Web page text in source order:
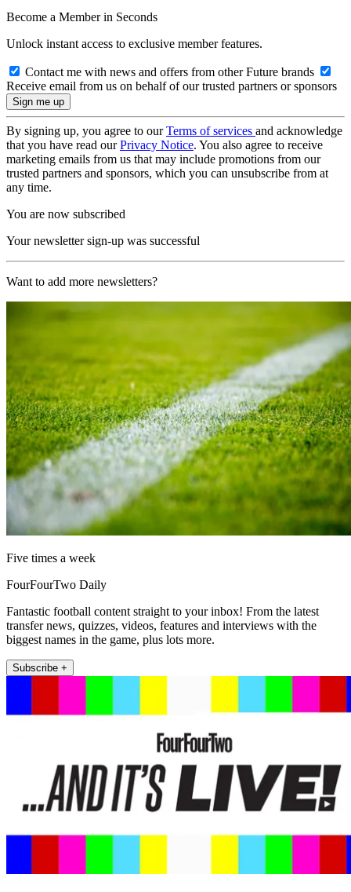
Become a Member in Seconds
Unlock instant access to exclusive member features.
Contact me with news and offers from other Future brands
Receive email from us on behalf of our trusted partners or sponsors
By signing up, you agree to ourTerms of services and acknowledge
that you have read ourPrivacy Notice. You also agree to receive
marketing emails from us that may include promotions from our
trusted partners and sponsors, which you can unsubscribe from at
any time.
You are now subscribed
Your newsletter sign-up was successful
Want to add more newsletters?
Five times a week
FourFourTwo Daily
Fantastic football content straight to your inbox! From the latest
transfer news, quizzes, videos, features and interviews with the
biggest names in the game, plus lots more.
Subscribe +